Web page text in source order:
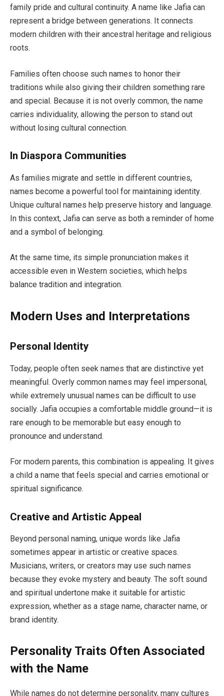
family pride and cultural continuity. A name like Jafia can
represent a bridge between generations. It connects
modern children with their ancestral heritage and religious
roots.
Families often choose such names to honor their
traditions while also giving their children something rare
and special. Because it is not overly common, the name
carries individuality, allowing the person to stand out
without losing cultural connection.
In Diaspora Communities
As families migrate and settle in different countries,
names become a powerful tool for maintaining identity.
Unique cultural names help preserve history and language.
In this context, Jafia can serve as both a reminder of home
and a symbol of belonging.
At the same time, its simple pronunciation makes it
accessible even in Western societies, which helps
balance tradition and integration.
Modern Uses and Interpretations
Personal Identity
Today, people often seek names that are distinctive yet
meaningful. Overly common names may feel impersonal,
while extremely unusual names can be difficult to use
socially. Jafia occupies a comfortable middle ground—it is
rare enough to be memorable but easy enough to
pronounce and understand.
For modern parents, this combination is appealing. It gives
a child a name that feels special and carries emotional or
spiritual significance.
Creative and Artistic Appeal
Beyond personal naming, unique words like Jafia
sometimes appear in artistic or creative spaces.
Musicians, writers, or creators may use such names
because they evoke mystery and beauty. The soft sound
and spiritual undertone make it suitable for artistic
expression, whether as a stage name, character name, or
brand identity.
Personality Traits Often Associated
with the Name
While names do not determine personality, many cultures